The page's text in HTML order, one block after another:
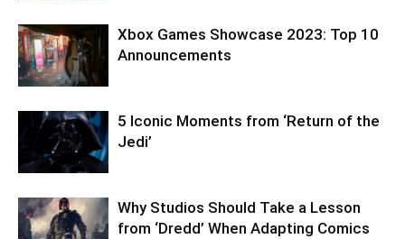
Xbox Games Showcase 2023: Top 10
Announcements
5 Iconic Moments from ‘Return of the
Jedi’
Why Studios Should Take a Lesson
from ‘Dredd’ When Adapting Comics